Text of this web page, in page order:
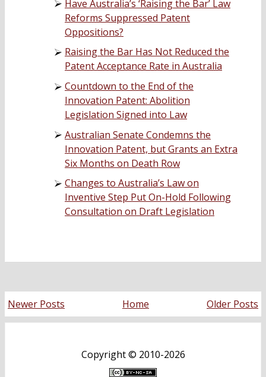
Have Australia’s ‘Raising the Bar’ Law
Reforms Suppressed Patent
Oppositions?
Raising the Bar Has Not Reduced the
Patent Acceptance Rate in Australia
Countdown to the End of the
Innovation Patent: Abolition
Legislation Signed into Law
Australian Senate Condemns the
Innovation Patent, but Grants an Extra
Six Months on Death Row
Changes to Australia’s Law on
Inventive Step Put On-Hold Following
Consultation on Draft Legislation
Newer Posts Older Posts
Home
Copyright © 2010-2026